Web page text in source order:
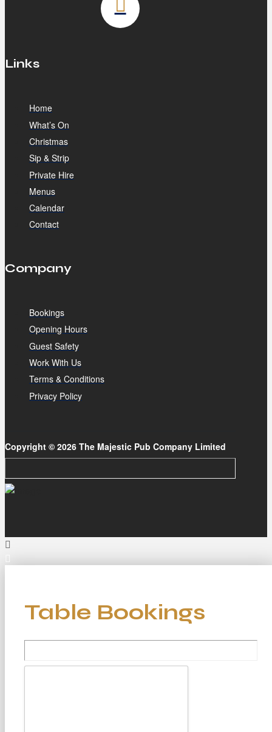
Links
Home
What’s On
Christmas
Sip & Strip
Private Hire
Menus
Calendar
Contact
Company
Bookings
Opening Hours
Guest Safety
Work With Us
Terms & Conditions
Privacy Policy
Copyright © 2026 The Majestic Pub Company Limited
Table Bookings